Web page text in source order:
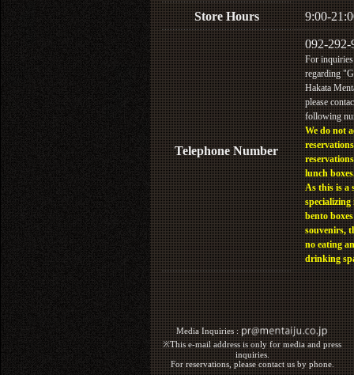
Store Hours 9:00-
Telephone Number
092-292-
For inquiries
regarding
Hakata
please
following
We do not
lunch
As this is a
specializing
bento
souvenirs,
no eating
drinking
Media Inquiries :​ ​
※This e-mail address is only for media and press
inquiries.
For reservations, please contact us by phone.